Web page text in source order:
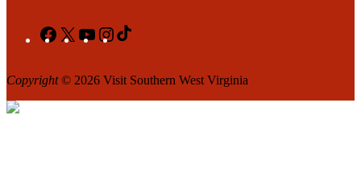
Facebook
X YouTubeInstagram
Copyright© 2026 Visit Southern West Virginia